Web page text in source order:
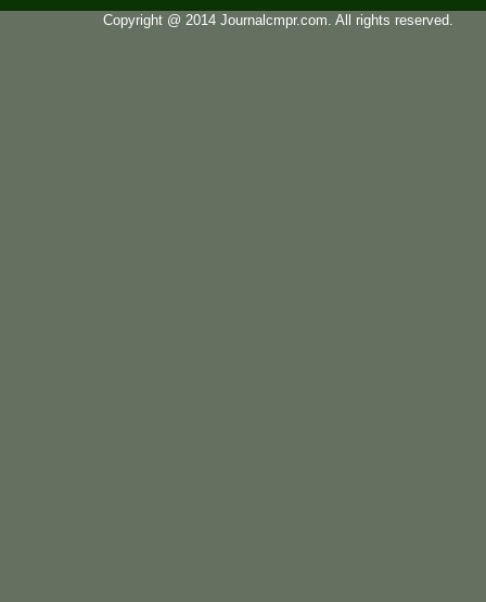
Copyright @ 2014 Journalcmpr.com. All rights reserved.